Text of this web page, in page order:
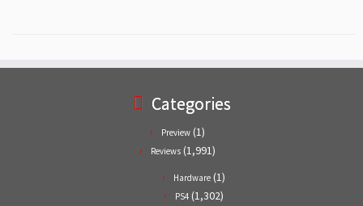
Categories
Preview (1)
Reviews (1,991)
Hardware (1)
PS4 (1,302)